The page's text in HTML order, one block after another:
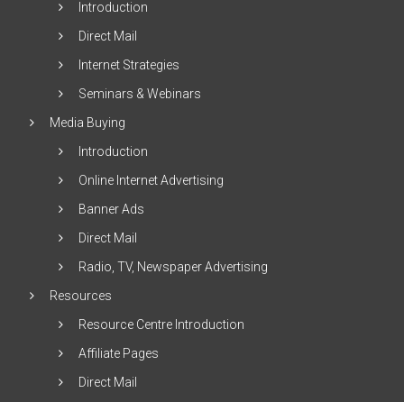
Introduction
Direct Mail
Internet Strategies
Seminars & Webinars
Media Buying
Introduction
Online Internet Advertising
Banner Ads
Direct Mail
Radio, TV, Newspaper Advertising
Resources
Resource Centre Introduction
Affiliate Pages
Direct Mail